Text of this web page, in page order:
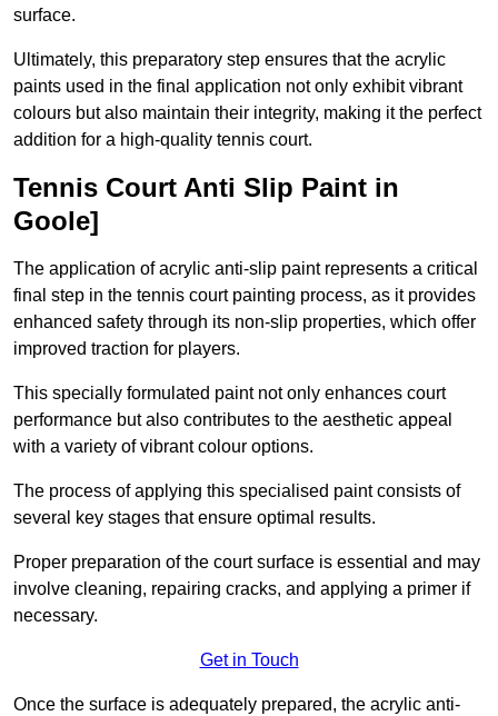
surface.
Ultimately, this preparatory step ensures that the acrylic
paints used in the final application not only exhibit vibrant
colours but also maintain their integrity, making it the perfect
addition for a high-quality tennis court.
Tennis Court Anti Slip Paint in
Goole]
The application of acrylic anti-slip paint represents a critical
final step in the tennis court painting process, as it provides
enhanced safety through its non-slip properties, which offer
improved traction for players.
This specially formulated paint not only enhances court
performance but also contributes to the aesthetic appeal
with a variety of vibrant colour options.
The process of applying this specialised paint consists of
several key stages that ensure optimal results.
Proper preparation of the court surface is essential and may
involve cleaning, repairing cracks, and applying a primer if
necessary.
Get in Touch
Once the surface is adequately prepared, the acrylic anti-